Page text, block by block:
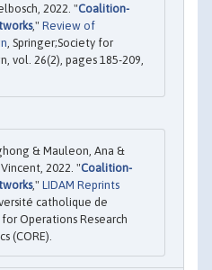
2022. "Coalition-
," Review of
, Springer;Society for
vol. 26(2), pages 185-209,
& Mauleon, Ana &
2022. "Coalition-
," LIDAM Reprints
catholique de
Operations Research
(CORE).